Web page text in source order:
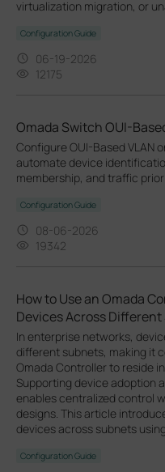
virtualization migration, or
Configuration Guide
06-19-2026
12175
Omada Switch OUI-
Configure OUI-Based VLAN
automate device
membership, and traffic
Configuration Guide
08-06-2026
19342
How to Use an Omada
Devices Across
In enterprise networks,
different subnets, making it
Omada Controller to reside
Supporting device adoption
enables centralized control
designs. This article
devices across subnets
Configuration Guide